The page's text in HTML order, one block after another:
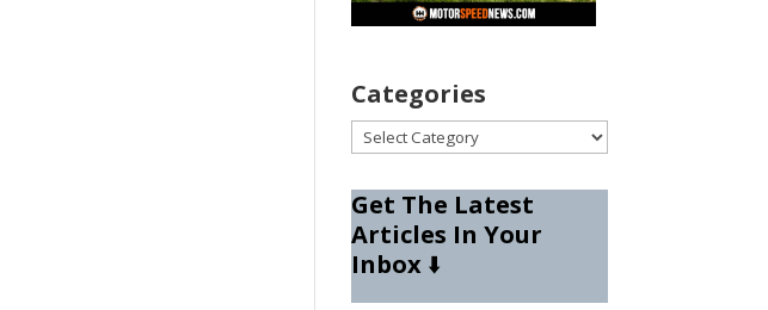
Categories
Categories
Get The Latest
Articles In Your
Inbox⬇️